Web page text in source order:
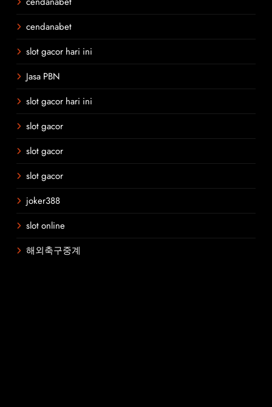
cendanabet
slot gacor hari ini
Jasa PBN
slot gacor hari ini
slot gacor
slot gacor
slot gacor
joker388
slot online
해외축구중계